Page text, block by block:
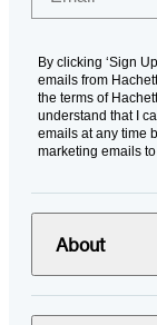
By clicking ‘Sign
emails from
the terms of
understand that I
emails at any time
marketing emails
About